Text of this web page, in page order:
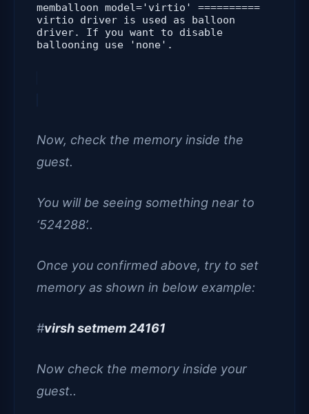
memballoon model='virtio' ==========
virtio driver is used as balloon
driver. If you want to disable
ballooning use 'none'.
Now, check the memory inside the
guest.
You will be seeing something near to
‘524288’..
Once you confirmed above, try to set
memory as shown in below example:
#virsh setmem 24161
Now check the memory inside your
guest..